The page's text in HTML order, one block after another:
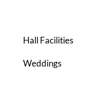
Hall Facilities
Weddings